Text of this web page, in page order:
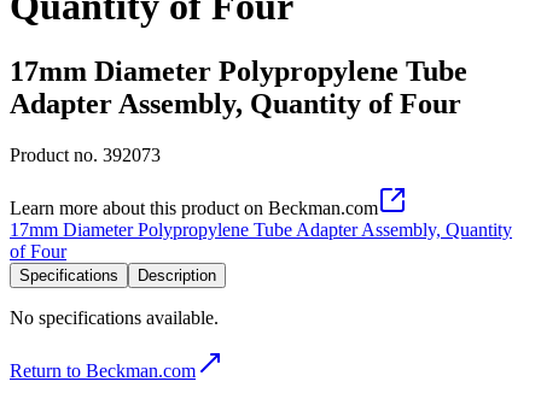
17mm Diameter Polypropylene Tube
Adapter Assembly, Quantity of Four
Product no. 392073
Learn more about this product on Beckman.com
17mm Diameter Polypropylene Tube Adapter Assembly, Quantity
of Four
Specifications Description
No specifications available.
Return to Beckman.com